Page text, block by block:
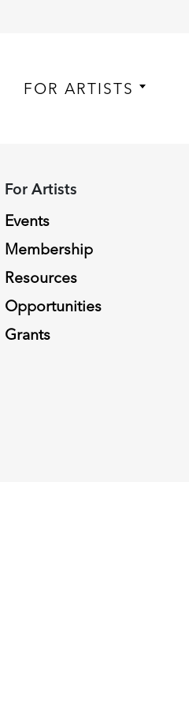
FOR ARTISTS
For Artists
Events
Membership
Resources
Opportunities
Grants